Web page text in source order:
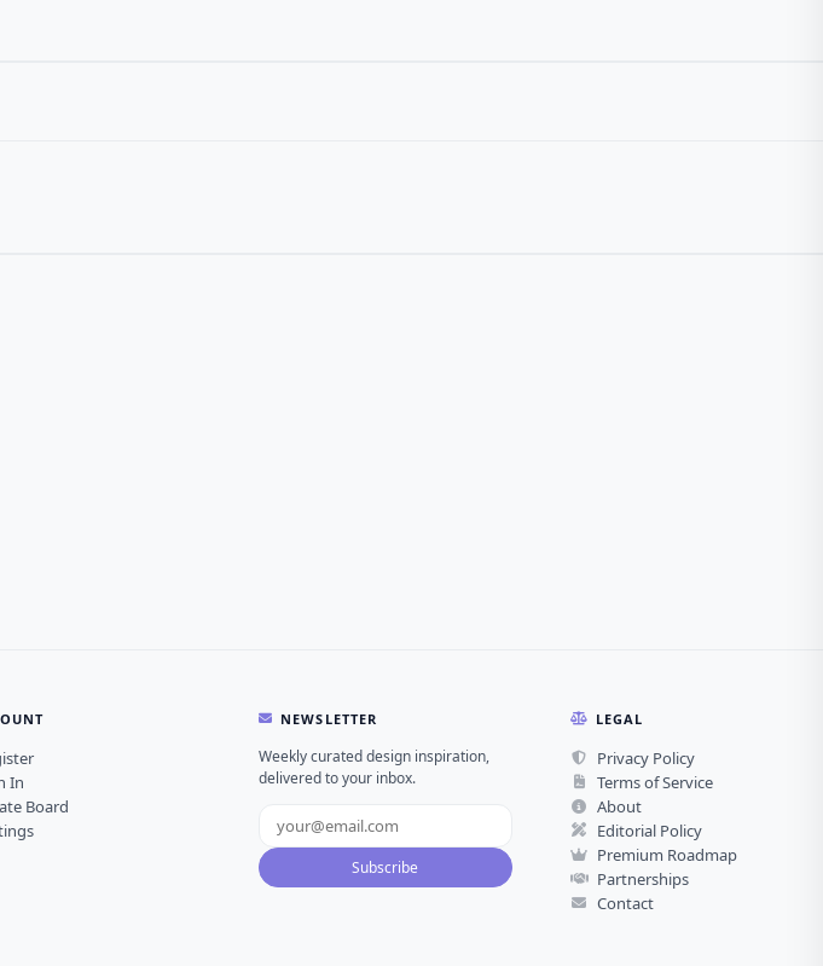
In
Board
NEWSLETTER
Weekly curated design inspiration,
delivered to your inbox.
Subscribe
LEGAL
Privacy Policy
Terms of Service
About
Editorial Policy
Premium Roadmap
Partnerships
Contact